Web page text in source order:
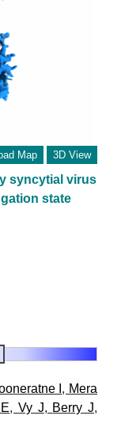
Map 3D View
syncytial virus
state
I , Mera
, Vy J, Berry J,